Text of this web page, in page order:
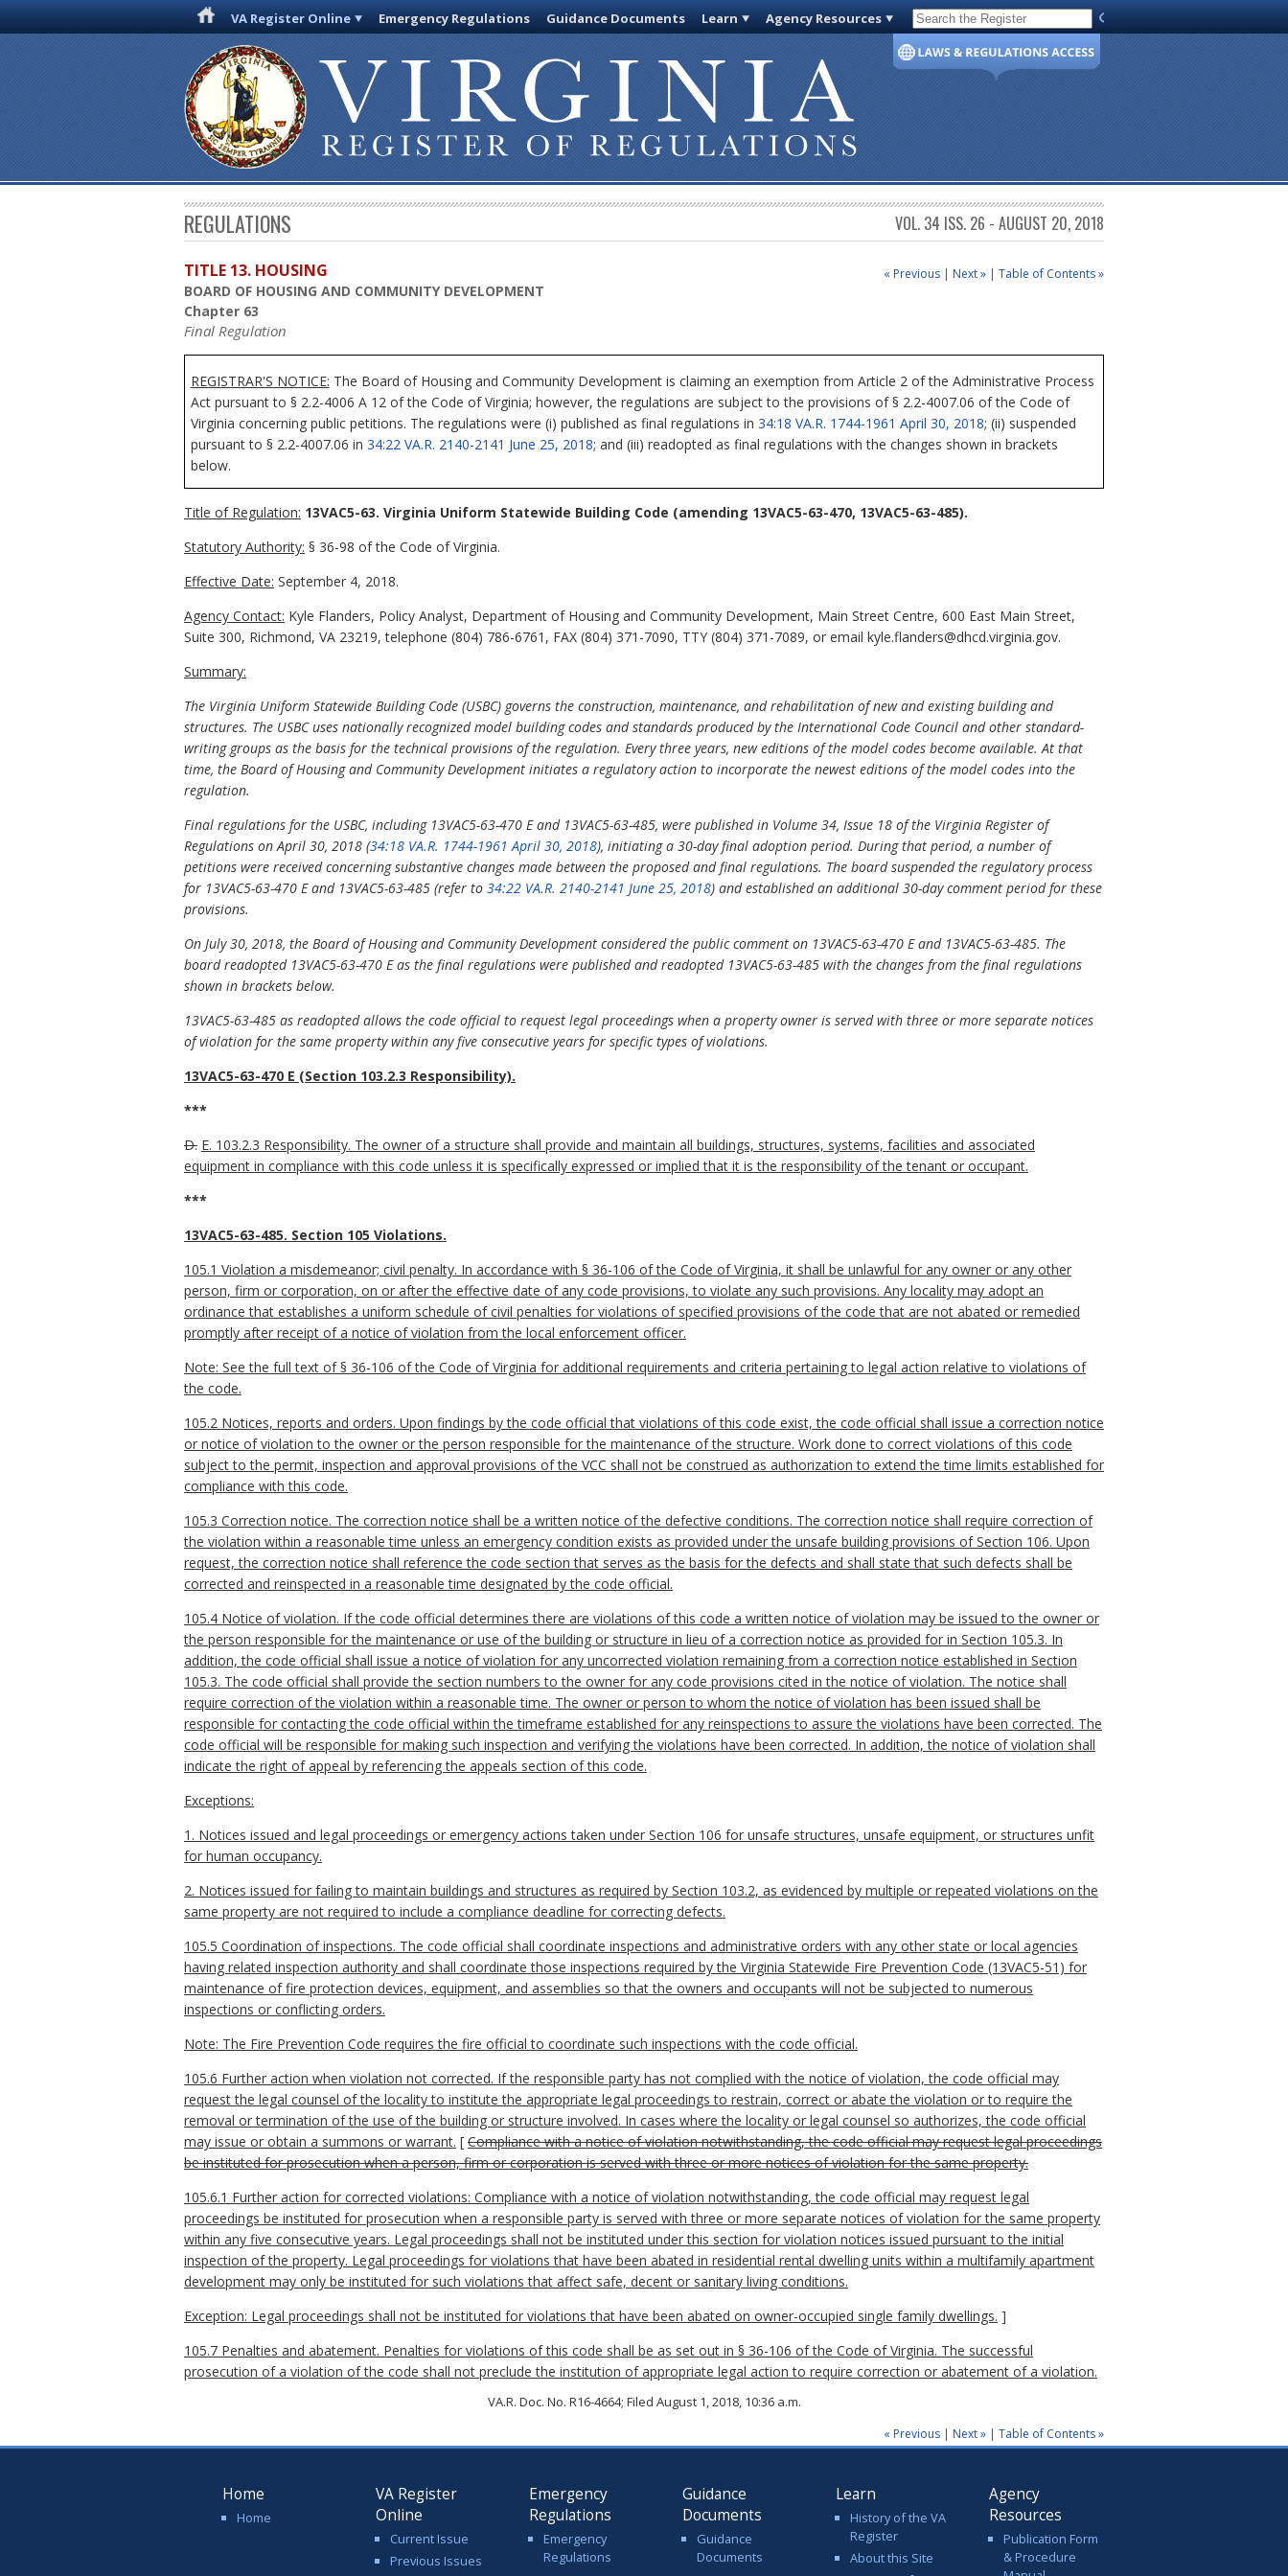
VA Register Online Emergency Regulations Guidance Documents Learn Agency Resources Code of Virginia
REGULATIONS VOL. 34 ISS. 26 - AUGUST 20, 2018
« Previous | Next » | Table of Contents »
TITLE 13. HOUSING
BOARD OF HOUSING AND COMMUNITY DEVELOPMENT
Chapter 63
Final Regulation
REGISTRAR'S NOTICE: The Board of Housing and Community Development is claiming an exemption from Article 2 of the Administrative Process
Act pursuant to § 2.2-4006 A 12 of the Code of Virginia; however, the regulations are subject to the provisions of § 2.2-4007.06 of the Code of
Virginia concerning public petitions. The regulations were (i) published as final regulations in 34:18 VA.R. 1744-1961 April 30, 2018; (ii) suspended
pursuant to § 2.2-4007.06 in 34:22 VA.R. 2140-2141 June 25, 2018; and (iii) readopted as final regulations with the changes shown in brackets
below.
Title of Regulation: 13VAC5-63. Virginia Uniform Statewide Building Code (amending 13VAC5-63-470, 13VAC5-63-485).
Statutory Authority: § 36-98 of the Code of Virginia.
Effective Date: September 4, 2018.
Agency Contact: Kyle Flanders, Policy Analyst, Department of Housing and Community Development, Main Street Centre, 600 East Main Street,
Suite 300, Richmond, VA 23219, telephone (804) 786-6761, FAX (804) 371-7090, TTY (804) 371-7089, or email kyle.flanders@dhcd.virginia.gov.
Summary:
The Virginia Uniform Statewide Building Code (USBC) governs the construction, maintenance, and rehabilitation of new and existing building and
structures. The USBC uses nationally recognized model building codes and standards produced by the International Code Council and other standard-
writing groups as the basis for the technical provisions of the regulation. Every three years, new editions of the model codes become available. At that
time, the Board of Housing and Community Development initiates a regulatory action to incorporate the newest editions of the model codes into the
regulation.
Final regulations for the USBC, including 13VAC5-63-470 E and 13VAC5-63-485, were published in Volume 34, Issue 18 of the Virginia Register of
Regulations on April 30, 2018 (34:18 VA.R. 1744-1961 April 30, 2018), initiating a 30-day final adoption period. During that period, a number of
petitions were received concerning substantive changes made between the proposed and final regulations. The board suspended the regulatory process
for 13VAC5-63-470 E and 13VAC5-63-485 (refer to 34:22 VA.R. 2140-2141 June 25, 2018) and established an additional 30-day comment period for these
provisions.
On July 30, 2018, the Board of Housing and Community Development considered the public comment on 13VAC5-63-470 E and 13VAC5-63-485. The
board readopted 13VAC5-63-470 E as the final regulations were published and readopted 13VAC5-63-485 with the changes from the final regulations
shown in brackets below.
13VAC5-63-485 as readopted allows the code official to request legal proceedings when a property owner is served with three or more separate notices
of violation for the same property within any five consecutive years for specific types of violations.
13VAC5-63-470 E (Section 103.2.3 Responsibility).
***
D. E. 103.2.3 Responsibility. The owner of a structure shall provide and maintain all buildings, structures, systems, facilities and associated
equipment in compliance with this code unless it is specifically expressed or implied that it is the responsibility of the tenant or occupant.
***
13VAC5-63-485. Section 105 Violations.
105.1 Violation a misdemeanor; civil penalty. In accordance with § 36-106 of the Code of Virginia, it shall be unlawful for any owner or any other
person, firm or corporation, on or after the effective date of any code provisions, to violate any such provisions. Any locality may adopt an
ordinance that establishes a uniform schedule of civil penalties for violations of specified provisions of the code that are not abated or remedied
promptly after receipt of a notice of violation from the local enforcement officer.
Note: See the full text of § 36-106 of the Code of Virginia for additional requirements and criteria pertaining to legal action relative to violations of
the code.
105.2 Notices, reports and orders. Upon findings by the code official that violations of this code exist, the code official shall issue a correction notice
or notice of violation to the owner or the person responsible for the maintenance of the structure. Work done to correct violations of this code
subject to the permit, inspection and approval provisions of the VCC shall not be construed as authorization to extend the time limits established for
compliance with this code.
105.3 Correction notice. The correction notice shall be a written notice of the defective conditions. The correction notice shall require correction of
the violation within a reasonable time unless an emergency condition exists as provided under the unsafe building provisions of Section 106. Upon
request, the correction notice shall reference the code section that serves as the basis for the defects and shall state that such defects shall be
corrected and reinspected in a reasonable time designated by the code official.
105.4 Notice of violation. If the code official determines there are violations of this code a written notice of violation may be issued to the owner or
the person responsible for the maintenance or use of the building or structure in lieu of a correction notice as provided for in Section 105.3. In
addition, the code official shall issue a notice of violation for any uncorrected violation remaining from a correction notice established in Section
105.3. The code official shall provide the section numbers to the owner for any code provisions cited in the notice of violation. The notice shall
require correction of the violation within a reasonable time. The owner or person to whom the notice of violation has been issued shall be
responsible for contacting the code official within the timeframe established for any reinspections to assure the violations have been corrected. The
code official will be responsible for making such inspection and verifying the violations have been corrected. In addition, the notice of violation shall
indicate the right of appeal by referencing the appeals section of this code.
Exceptions:
1. Notices issued and legal proceedings or emergency actions taken under Section 106 for unsafe structures, unsafe equipment, or structures unfit
for human occupancy.
2. Notices issued for failing to maintain buildings and structures as required by Section 103.2, as evidenced by multiple or repeated violations on the
same property are not required to include a compliance deadline for correcting defects.
105.5 Coordination of inspections. The code official shall coordinate inspections and administrative orders with any other state or local agencies
having related inspection authority and shall coordinate those inspections required by the Virginia Statewide Fire Prevention Code (13VAC5-51) for
maintenance of fire protection devices, equipment, and assemblies so that the owners and occupants will not be subjected to numerous
inspections or conflicting orders.
Note: The Fire Prevention Code requires the fire official to coordinate such inspections with the code official.
105.6 Further action when violation not corrected. If the responsible party has not complied with the notice of violation, the code official may
request the legal counsel of the locality to institute the appropriate legal proceedings to restrain, correct or abate the violation or to require the
removal or termination of the use of the building or structure involved. In cases where the locality or legal counsel so authorizes, the code official
may issue or obtain a summons or warrant. [ Compliance with a notice of violation notwithstanding, the code official may request legal proceedings
be instituted for prosecution when a person, firm or corporation is served with three or more notices of violation for the same property.
105.6.1 Further action for corrected violations: Compliance with a notice of violation notwithstanding, the code official may request legal
proceedings be instituted for prosecution when a responsible party is served with three or more separate notices of violation for the same property
within any five consecutive years. Legal proceedings shall not be instituted under this section for violation notices issued pursuant to the initial
inspection of the property. Legal proceedings for violations that have been abated in residential rental dwelling units within a multifamily apartment
development may only be instituted for such violations that affect safe, decent or sanitary living conditions.
Exception: Legal proceedings shall not be instituted for violations that have been abated on owner-occupied single family dwellings. ]
105.7 Penalties and abatement. Penalties for violations of this code shall be as set out in § 36-106 of the Code of Virginia. The successful
prosecution of a violation of the code shall not preclude the institution of appropriate legal action to require correction or abatement of a violation.
VA.R. Doc. No. R16-4664; Filed August 1, 2018, 10:36 a.m.
« Previous | Next » | Table of Contents »
Home
Home
VA Register
Online
Current Issue
Previous Issues
Emergency
Regulations
Emergency
Regulations
Guidance
Documents
Guidance
Documents
Learn
History of the VA
Register
About this Site
Agency
Resources
Publication Form
& Procedure